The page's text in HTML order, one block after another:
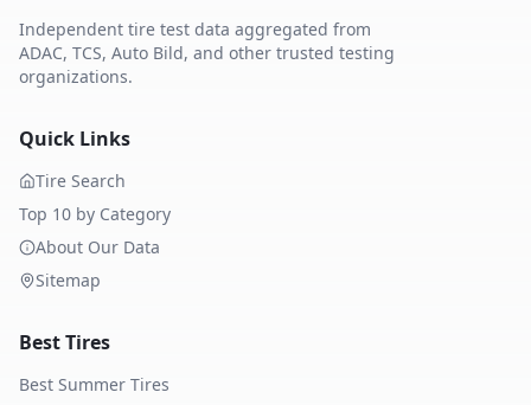
Independent tire test data aggregated from
ADAC, TCS, Auto Bild, and other trusted testing
organizations.
Quick Links
Tire Search
Top 10 by Category
About Our Data
Sitemap
Best Tires
Best Summer Tires